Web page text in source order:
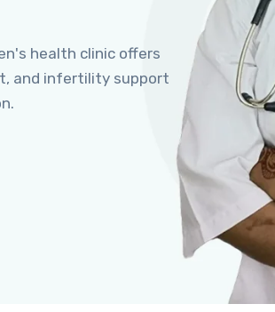
health clinic offers
and infertility support